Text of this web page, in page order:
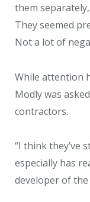
them
They seemed
Not a lot of
While attention
Modly was
contractors.
“I think they’ve
especially has
developer of